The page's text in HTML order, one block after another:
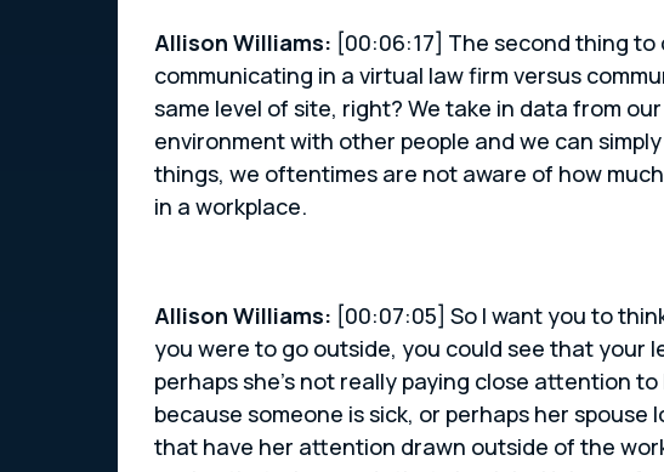
Allison Williams: [00:06:17] The second thing
communicating in a virtual law firm versus
same level of site, right? We take in data from
environment with other people and we can
things, we oftentimes are not aware of how
in a workplace.
Allison Williams: [00:07:05] So I want you to
you were to go outside, you could see that your
perhaps she’s not really paying close attention
because someone is sick, or perhaps her
that have her attention drawn outside of the